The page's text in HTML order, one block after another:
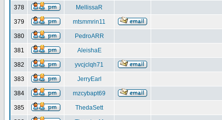
378 MellissaR
379 mtsmmrin11
380 PedroARR
381 AleishaE
382 yvcjclqh71
383 JerryEarl
384 mzcybapt69
385 ThedaSett